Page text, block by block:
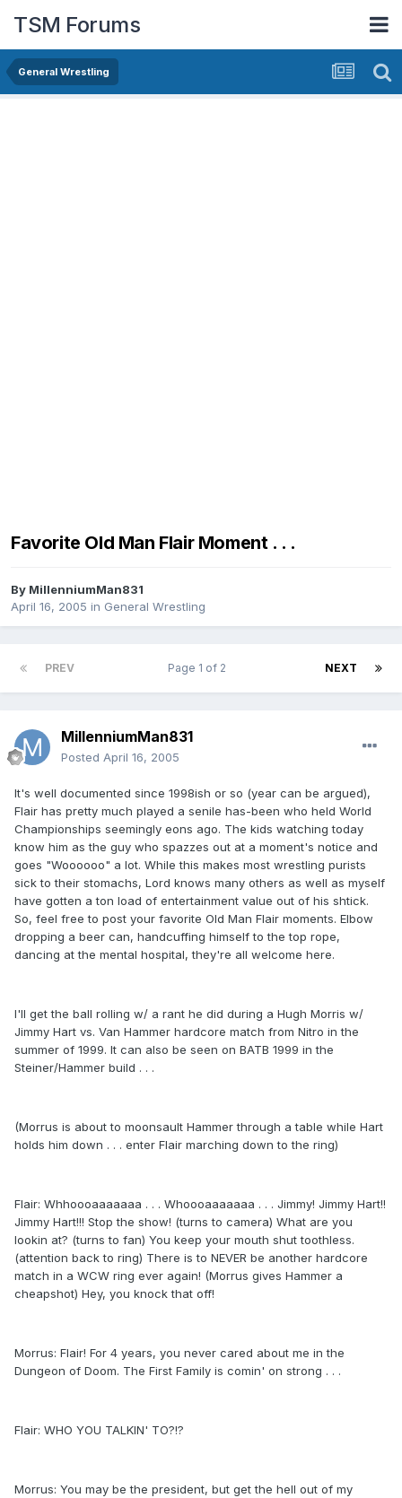
TSM Forums
General Wrestling
Favorite Old Man Flair Moment . . .
By MillenniumMan831
April 16, 2005 in General Wrestling
PREV NEXT
Page 1 of 2
MillenniumMan831
Posted April 16, 2005
It's well documented since 1998ish or so (year can be argued),
Flair has pretty much played a senile has-been who held World
Championships seemingly eons ago. The kids watching today
know him as the guy who spazzes out at a moment's notice and
goes "Woooooo" a lot. While this makes most wrestling purists
sick to their stomachs, Lord knows many others as well as myself
have gotten a ton load of entertainment value out of his shtick.
So, feel free to post your favorite Old Man Flair moments. Elbow
dropping a beer can, handcuffing himself to the top rope,
dancing at the mental hospital, they're all welcome here.
I'll get the ball rolling w/ a rant he did during a Hugh Morris w/
Jimmy Hart vs. Van Hammer hardcore match from Nitro in the
summer of 1999. It can also be seen on BATB 1999 in the
Steiner/Hammer build . . .
(Morrus is about to moonsault Hammer through a table while Hart
holds him down . . . enter Flair marching down to the ring)
Flair: Whhoooaaaaaaa . . . Whoooaaaaaaa . . . Jimmy! Jimmy Hart!!
Jimmy Hart!!! Stop the show! (turns to camera) What are you
lookin at? (turns to fan) You keep your mouth shut toothless.
(attention back to ring) There is to NEVER be another hardcore
match in a WCW ring ever again! (Morrus gives Hammer a
cheapshot) Hey, you knock that off!
Morrus: Flair! For 4 years, you never cared about me in the
Dungeon of Doom. The First Family is comin' on strong . . .
Flair: WHO YOU TALKIN' TO?!?
Morrus: You may be the president, but get the hell out of my